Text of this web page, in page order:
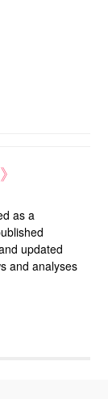
as a
updated
and analyses